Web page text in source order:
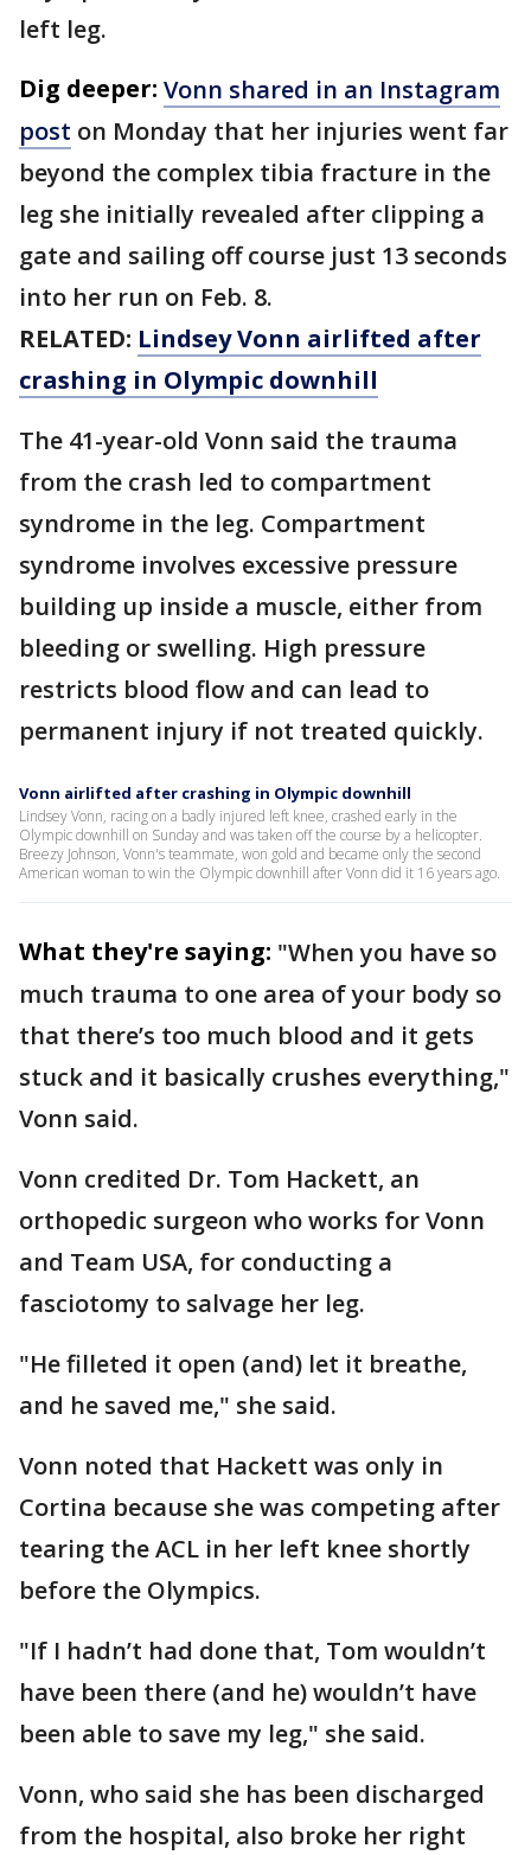
left leg.
Dig deeper: Vonn shared in an Instagram
post on Monday that her injuries went far
beyond the complex tibia fracture in the
leg she initially revealed after clipping a
gate and sailing off course just 13 seconds
into her run on Feb. 8.
RELATED: Lindsey Vonn airlifted after
crashing in Olympic downhill
The 41-year-old Vonn said the trauma
from the crash led to compartment
syndrome in the leg. Compartment
syndrome involves excessive pressure
building up inside a muscle, either from
bleeding or swelling. High pressure
restricts blood flow and can lead to
permanent injury if not treated quickly.
Vonn airlifted after crashing in Olympic downhill
Lindsey Vonn, racing on a badly injured left knee, crashed early in the
Olympic downhill on Sunday and was taken off the course by a helicopter.
Breezy Johnson, Vonn's teammate, won gold and became only the second
American woman to win the Olympic downhill after Vonn did it 16 years ago.
What they're saying: "When you have so
much trauma to one area of your body so
that there’s too much blood and it gets
stuck and it basically crushes everything,"
Vonn said.
Vonn credited Dr. Tom Hackett, an
orthopedic surgeon who works for Vonn
and Team USA, for conducting a
fasciotomy to salvage her leg.
"He filleted it open (and) let it breathe,
and he saved me," she said.
Vonn noted that Hackett was only in
Cortina because she was competing after
tearing the ACL in her left knee shortly
before the Olympics.
"If I hadn’t had done that, Tom wouldn’t
have been there (and he) wouldn’t have
been able to save my leg," she said.
Vonn, who said she has been discharged
from the hospital, also broke her right